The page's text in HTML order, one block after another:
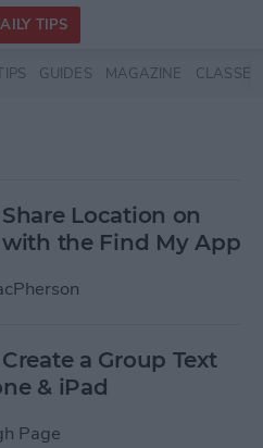
TIPS
GUIDES MAGAZINE CLASSES
Location on
the Find My App
a Group Text
& iPad
Page